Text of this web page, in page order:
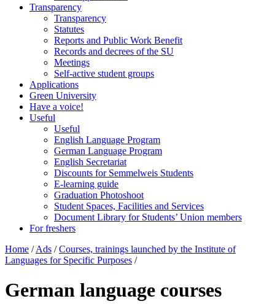
Transparency
Transparency
Statutes
Reports and Public Work Benefit
Records and decrees of the SU
Meetings
Self-active student groups
Applications
Green University
Have a voice!
Useful
Useful
English Language Program
German Language Program
English Secretariat
Discounts for Semmelweis Students
E-learning guide
Graduation Photoshoot
Student Spaces, Facilities and Services
Document Library for Students’ Union members
For freshers
Home / Ads / Courses, trainings launched by the Institute of
Languages for Specific Purposes /
German language courses